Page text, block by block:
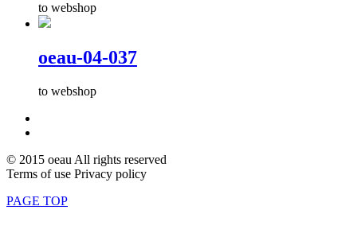
to webshop
oeau-04-037
to webshop
© 2015 oeau All rights reserved
Terms of use Privacy policy
PAGE TOP